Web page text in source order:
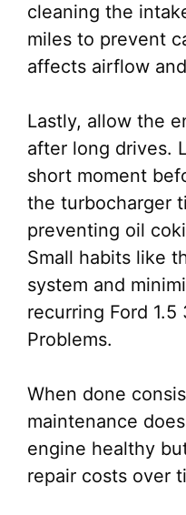
cleaning the
miles to prevent
affects airflow
Lastly, allow the
after long drives.
short moment
the turbocharger
preventing oil
Small habits like
system and
recurring Ford
Problems.
When done
maintenance
engine healthy
repair costs over